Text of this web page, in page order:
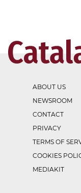
ABOUT US
NEWSROOM
CONTACT
PRIVACY
TERMS OF
COOKIES
MEDIAKIT